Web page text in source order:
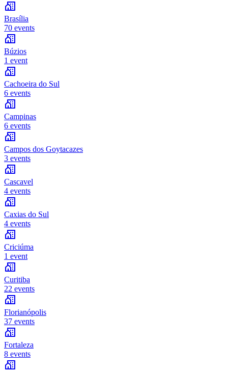
Brasília
70 events
Búzios
1 event
Cachoeira do Sul
6 events
Campinas
6 events
Campos dos Goytacazes
3 events
Cascavel
4 events
Caxias do Sul
4 events
Criciúma
1 event
Curitiba
22 events
Florianópolis
37 events
Fortaleza
8 events